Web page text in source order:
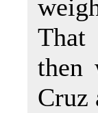
That
then
Cruz